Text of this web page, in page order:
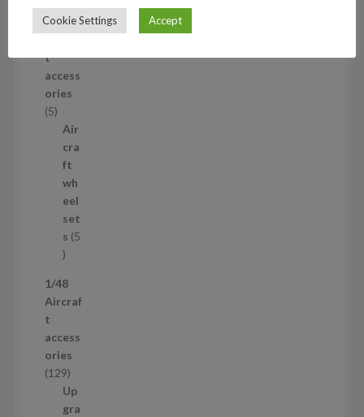
3
p
d
u
t
s
1/35
t
access
ories
55
Air
cra
ft
wh
eel
set
s 5
5
r
o
u
c
t
s
1/48
Aircraf
t
access
ories
1291
2
9
Up
gra
Cookie Settings Accept